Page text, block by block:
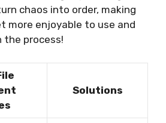
chaos into order, making
more enjoyable to use and
the process!
Solutions